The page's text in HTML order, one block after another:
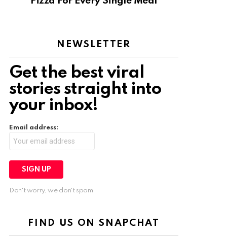
NEWSLETTER
Get the best viral
stories straight into
your inbox!
Email address:
Don't worry, we don't spam
FIND US ON SNAPCHAT